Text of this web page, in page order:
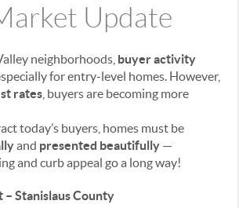
Update
neighborhoods, buyer activity
for entry-level homes. However,
rates , buyers are becoming more
today’s buyers, homes must be
and presented beautifully —
and curb appeal go a long way!
Stanislaus County